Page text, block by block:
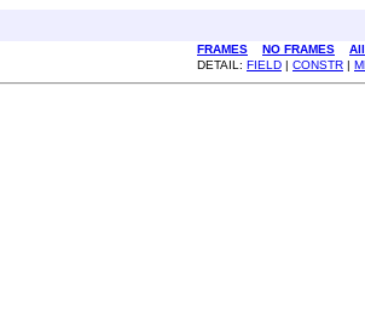
FRAMES NO FRAMES
DETAIL: FIELD | CONSTR |